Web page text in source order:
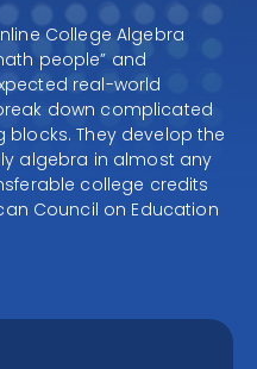
College Algebra
people” and
real-world
down complicated
They develop the
algebra in almost any
college credits
Council on Education